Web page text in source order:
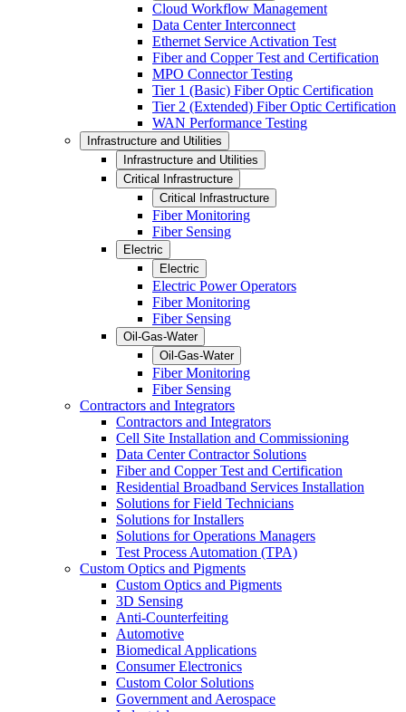
Cloud Workflow Management
Data Center Interconnect
Ethernet Service Activation Test
Fiber and Copper Test and Certification
MPO Connector Testing
Tier 1 (Basic) Fiber Optic Certification
Tier 2 (Extended) Fiber Optic Certification
WAN Performance Testing
Infrastructure and Utilities
Infrastructure and Utilities
Critical Infrastructure
Critical Infrastructure
Fiber Monitoring
Fiber Sensing
Electric
Electric
Electric Power Operators
Fiber Monitoring
Fiber Sensing
Oil-Gas-Water
Oil-Gas-Water
Fiber Monitoring
Fiber Sensing
Contractors and Integrators
Contractors and Integrators
Cell Site Installation and Commissioning
Data Center Contractor Solutions
Fiber and Copper Test and Certification
Residential Broadband Services Installation
Solutions for Field Technicians
Solutions for Installers
Solutions for Operations Managers
Test Process Automation (TPA)
Custom Optics and Pigments
Custom Optics and Pigments
3D Sensing
Anti-Counterfeiting
Automotive
Biomedical Applications
Consumer Electronics
Custom Color Solutions
Government and Aerospace